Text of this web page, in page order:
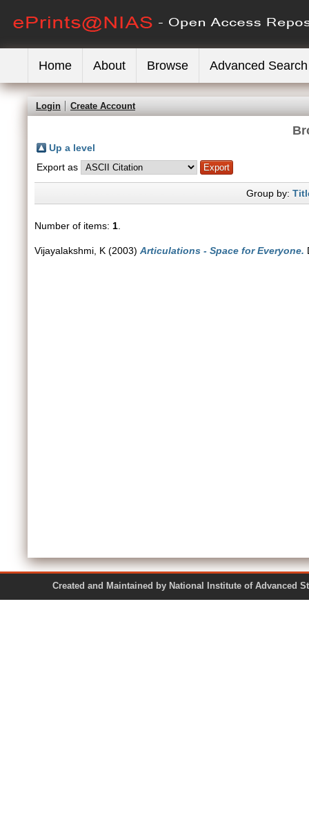
Home About Browse Advanced Search
Login Create Account
Up a level
Export as
Group by:
Number of items: 1
Vijayalakshmi, K (2003) Articulations - Space for Everyone.
Created and Maintained by National Institute of